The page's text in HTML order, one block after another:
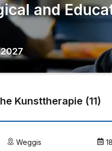
and
Kunsttherapie (11)
Weggis